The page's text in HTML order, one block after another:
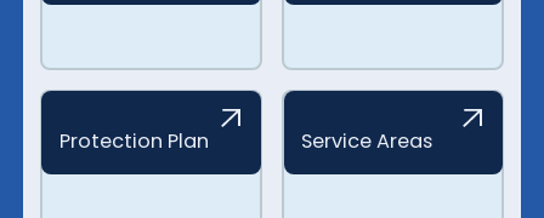
Protection Plan Service Areas